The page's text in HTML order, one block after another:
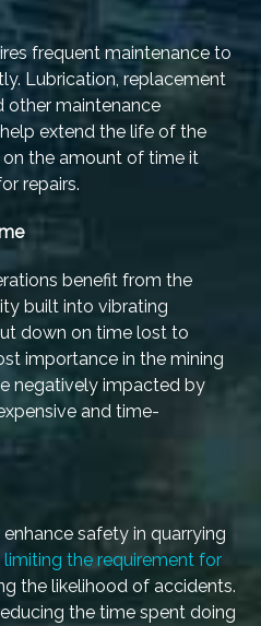
frequent maintenance to
Lubrication, replacement
other maintenance
extend the life of the
the amount of time it
repairs.
benefit from the
built into vibrating
down on time lost to
importance in the mining
negatively impacted by
and time-
safety in quarrying
limiting the requirement for
the likelihood of accidents.
the time spent doing